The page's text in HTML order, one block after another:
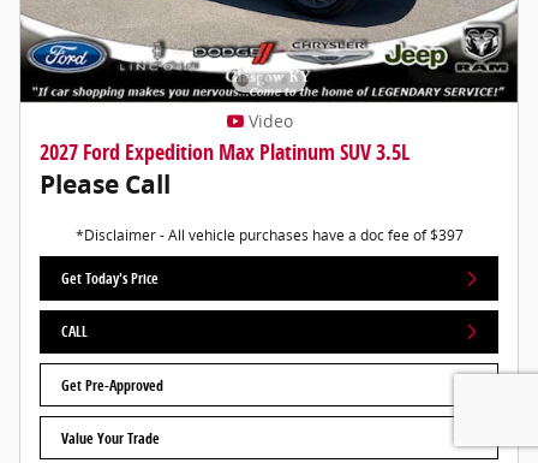
Video
2027 Ford Expedition Max Platinum SUV 3.5L
Please Call
*Disclaimer - All vehicle purchases have a doc fee of $397
Get Today's Price
CALL
Get Pre-Approved
Value Your Trade